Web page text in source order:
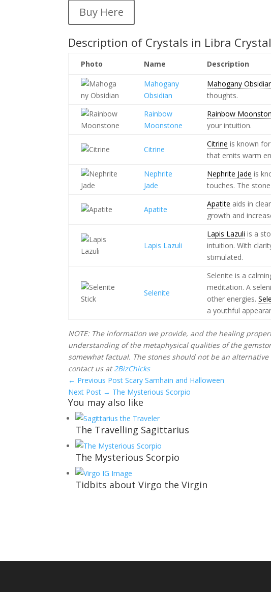
Buy Here
Description of Crystals in Libra
Photo Name Description
Mahogany
Obsidian
Mahogany
thoughts.
Rainbow
Moonstone
Rainbow
your intuition.
Citrine
Citrine is known
that emits warm
Nephrite
Jade
Nephrite Jade is
touches. The
Apatite
Apatite aids in
growth and
Lapis Lazuli
Lapis Lazuli is a
intuition. With
stimulated.
Selenite
Selenite is a
meditation. A
other energies.
a youthful
NOTE: The information we provide, and the healing
understanding of the metaphysical qualities of the
somewhat factual. The stones should not be an
contact us at2BizChicks
← Previous Post Scary Samhain and Halloween
Next Post → The Mysterious Scorpio
You may also like
The Travelling Sagittarius
The Mysterious Scorpio
Tidbits about Virgo the Virgin